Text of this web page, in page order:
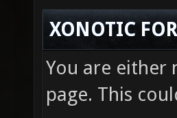
XONOTIC
You are either
page. This